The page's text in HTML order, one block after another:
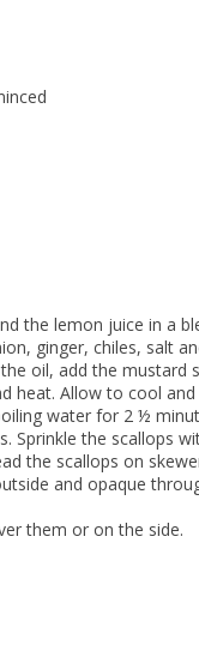
the lemon juice in a
ginger, chiles, salt
oil, add the mustard
heat. Allow to cool
water for 2 ½
Sprinkle the scallops
the scallops on
and opaque
them or on the side.